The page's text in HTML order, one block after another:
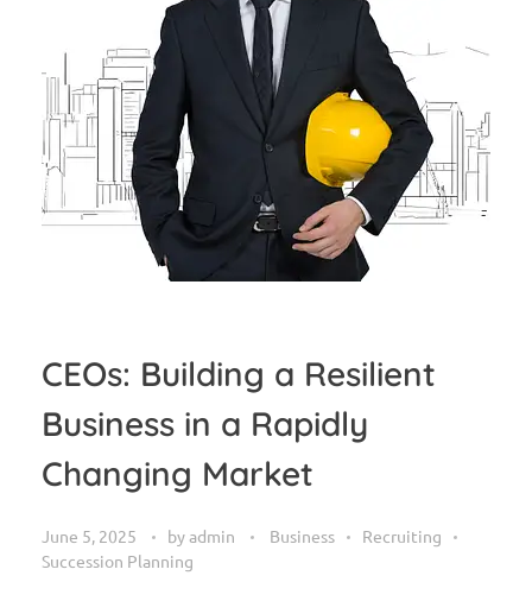
CEOs: Building a Resilient
Business in a Rapidly
Changing Market
June 5, 2025 by admin Business
Recruiting
Succession Planning